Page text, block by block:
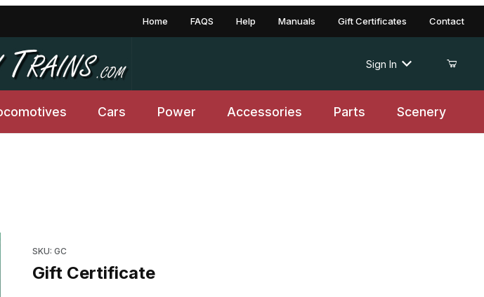
Home FAQS Help Manuals Gift Certificates Contact
Sign In
Cars Power Accessories Parts Scenery
SKU: GC
Gift Certificate